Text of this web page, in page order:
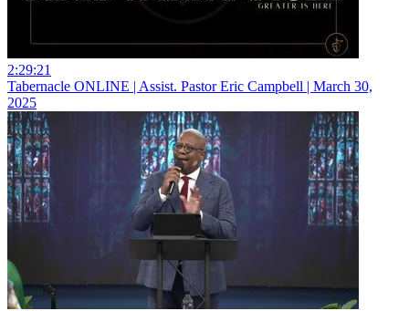
2:29:21
Tabernacle ONLINE | Assist. Pastor Eric Campbell | March 30,
2025